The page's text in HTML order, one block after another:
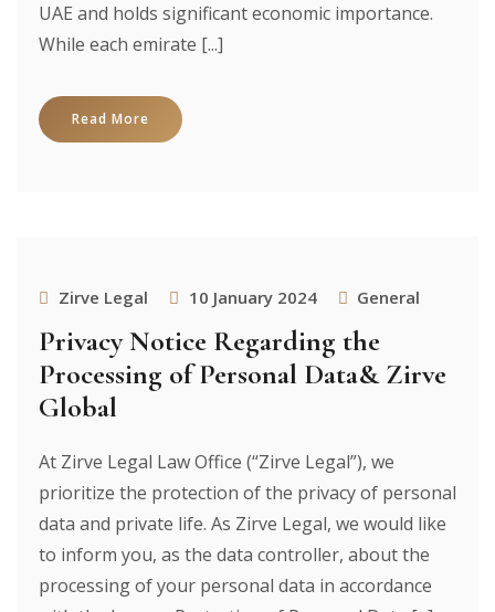
UAE and holds significant economic importance.
While each emirate [...]
Read More
Zirve Legal 10 January 2024 General
Privacy Notice Regarding the
Processing of Personal Data& Zirve
Global
At Zirve Legal Law Office (“Zirve Legal”), we
prioritize the protection of the privacy of personal
data and private life. As Zirve Legal, we would like
to inform you, as the data controller, about the
processing of your personal data in accordance